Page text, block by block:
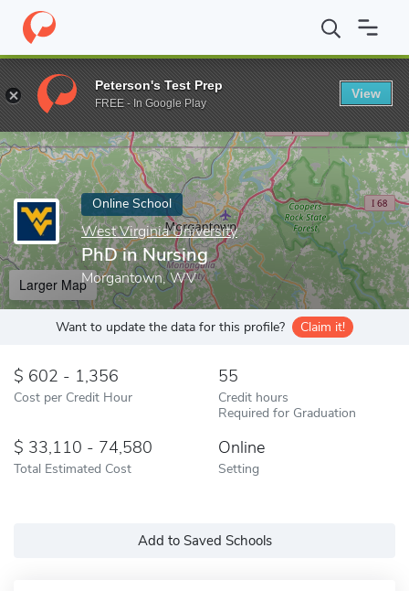
Home Online Schools West Virginia University PhD in Nursing
Enter a keyword
Online School
West Virginia University
PhD in Nursing
Morgantown, WV
Larger Map
Want to update the data for this profile? Claim it!
602 - 1,356
Cost per Credit Hour
55
Credit hours
Required for Graduation
33,110 - 74,580
Total Estimated Cost
Online
Setting
Add to Saved Schools
Peterson's Test Prep
FREE - In Google Play
View